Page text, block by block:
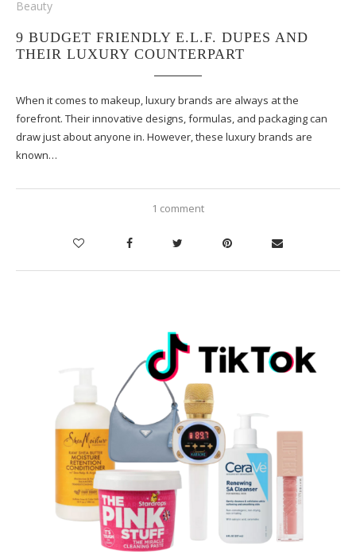
Beauty
9 BUDGET FRIENDLY E.L.F. DUPES AND
THEIR LUXURY COUNTERPART
When it comes to makeup, luxury brands are always at the
forefront. Their innovative designs, formulas, and packaging can
draw just about anyone in. However, these luxury brands are
known…
1 comment